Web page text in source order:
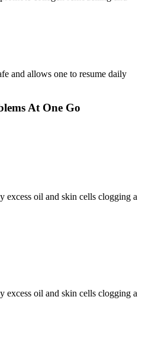
and allows one to resume daily
At One Go
excess oil and skin cells clogging a
excess oil and skin cells clogging a